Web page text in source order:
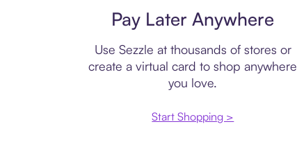
Pay Later Anywhere
Use Sezzle at thousands of stores or
create a virtual card to shop anywhere
you love.
Start Shopping >